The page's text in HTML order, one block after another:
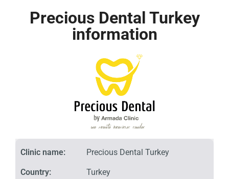
Precious Dental Turkey
information
Clinic name:
Country:
Precious Dental Turkey
Turkey